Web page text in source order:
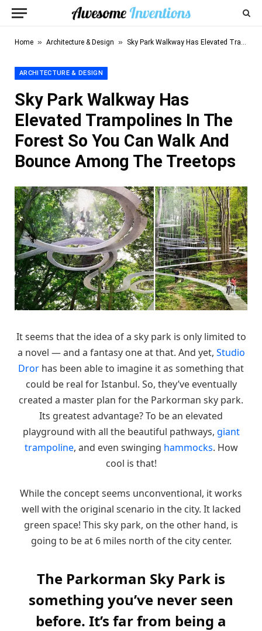
Home » Architecture & Design » Sky Park Walkway Has Elevated Trampolines In The Forest So You Can Walk And Bounce Among The Treetops
ARCHITECTURE & DESIGN
Sky Park Walkway Has
Elevated Trampolines In The
Forest So You Can Walk And
Bounce Among The Treetops
It seems that the idea of a sky park is only limited to
a novel — and a fantasy one at that. And yet, Studio
Dror has been able to imagine it as something that
could be real for Istanbul. So, they’ve eventually
created a master plan for the Parkorman sky park.
Its greatest advantage? To be an elevated
playground with all the beautiful pathways, giant
trampoline, and even swinging hammocks. How
cool is that!
While the concept seems unconventional, it works
well with the original scenario in the city. It lacked
green space! This sky park, on the other hand, is
going to be at 6 miles north of the city center.
The Parkorman Sky Park is
something you’ve never seen
before. It’s far from being a